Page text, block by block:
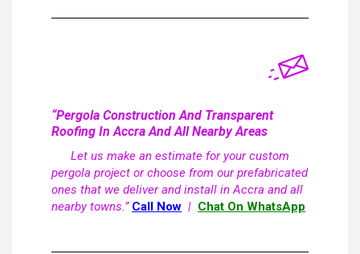
“Pergola Construction And Transparent
Roofing In Accra And All Nearby Areas
Let us make an estimate for your custom
pergola project or choose from our prefabricated
ones that we deliver and install in Accra and all
nearby towns.” Call Now | Chat On WhatsApp